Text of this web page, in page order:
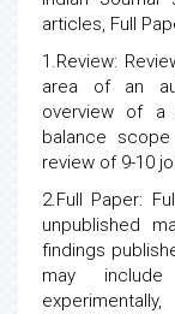
articles, Full
1.Review:
area of an
overview of a
balance
review of 9-10
2.Full Paper:
unpublished
findings
may